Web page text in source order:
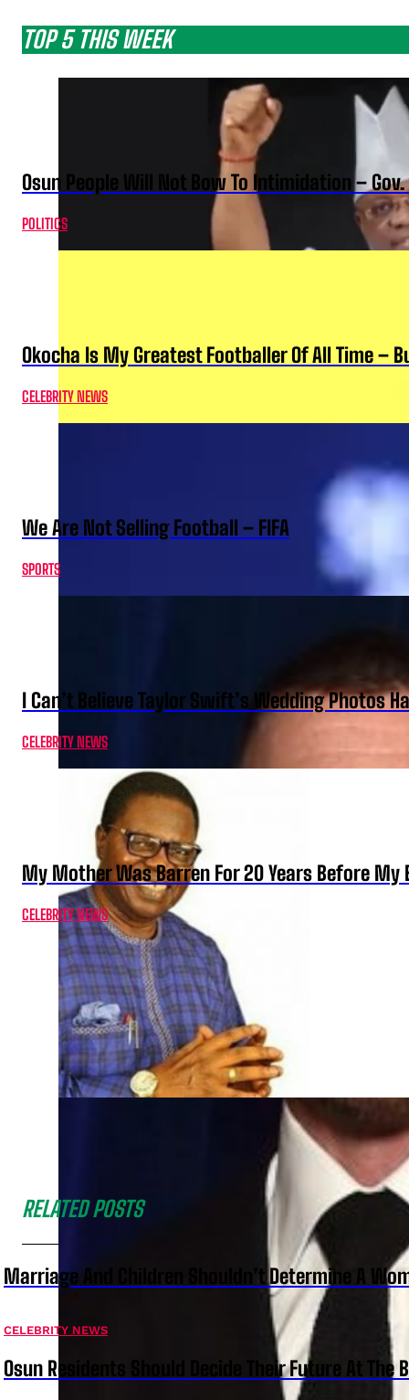
TOP 5 THIS WEEK
Osun People Will Not Bow To Intimidation –
POLITICS
Okocha Is My Greatest Footballer Of All Time –
CELEBRITY NEWS
We Are Not Selling Football – FIFA
SPORTS
I Can’t Believe Taylor Swift’s Wedding Photos
CELEBRITY NEWS
My Mother Was Barren For 20 Years Before My
CELEBRITY NEWS
RELATED POSTS
Marriage And Children Shouldn’t Determine A
CELEBRITY NEWS
Osun Residents Should Decide Their Future At The